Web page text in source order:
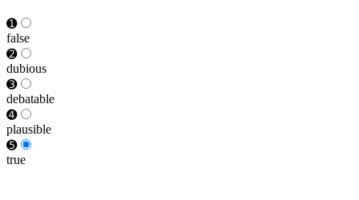
➊
false
➋
dubious
➌
debat­able
➍
plausible
➎
true